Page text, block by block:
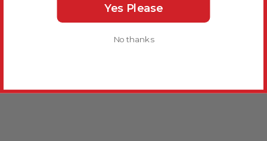
Yes Please
No thanks